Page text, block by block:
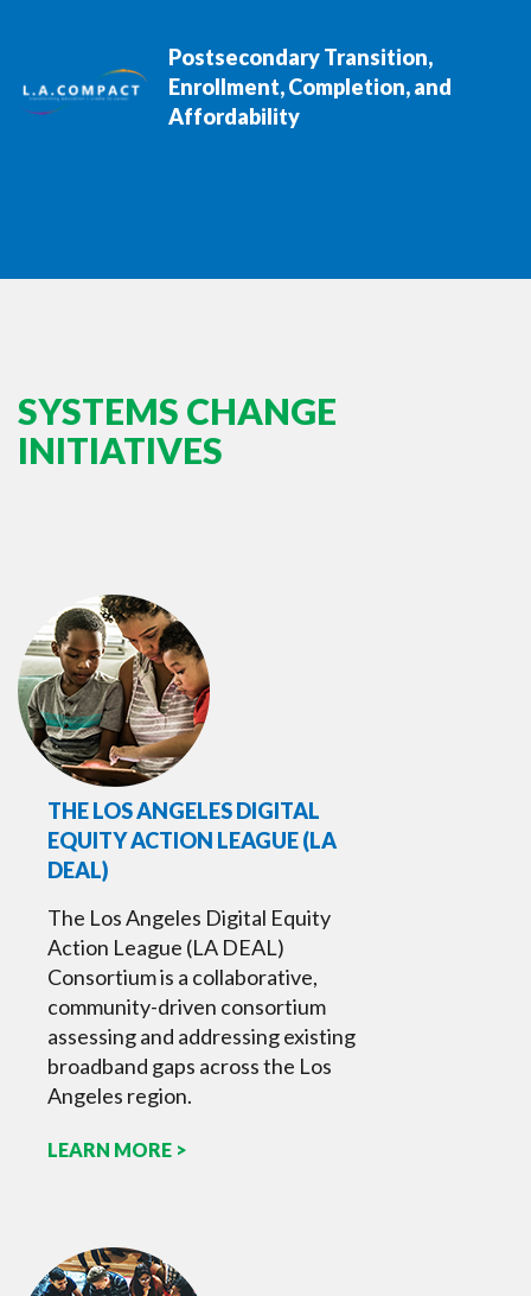
Postsecondary Transition,
Enrollment, Completion, and
Affordability
SYSTEMS CHANGE
INITIATIVES
THE LOS ANGELES DIGITAL
EQUITY ACTION LEAGUE (LA
DEAL)
The Los Angeles Digital Equity
Action League (LA DEAL)
Consortium is a collaborative,
community-driven consortium
assessing and addressing existing
broadband gaps across the Los
Angeles region.
LEARN MORE >